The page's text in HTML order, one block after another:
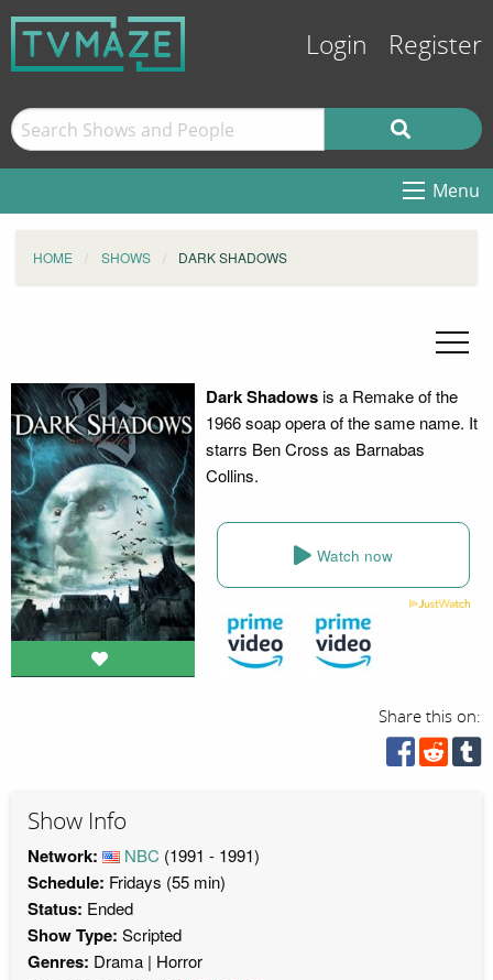
Login Register
Menu
HOME SHOWS DARK SHADOWS
Dark Shadowsis a Remake of the
1966 soap opera of the same name. It
starrs Ben Cross as Barnabas
Collins.
Watch now
Share this on:
Show Info
Network: NBC (1991 - 1991)
Schedule: Fridays (55 min)
Status: Ended
Show Type: Scripted
Genres: Drama Horror